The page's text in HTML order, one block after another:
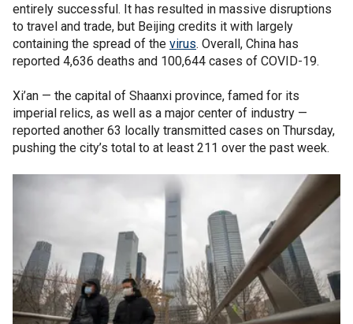
entirely successful. It has resulted in massive disruptions
to travel and trade, but Beijing credits it with largely
containing the spread of the virus. Overall, China has
reported 4,636 deaths and 100,644 cases of COVID-19.
Xi’an — the capital of Shaanxi province, famed for its
imperial relics, as well as a major center of industry —
reported another 63 locally transmitted cases on Thursday,
pushing the city’s total to at least 211 over the past week.